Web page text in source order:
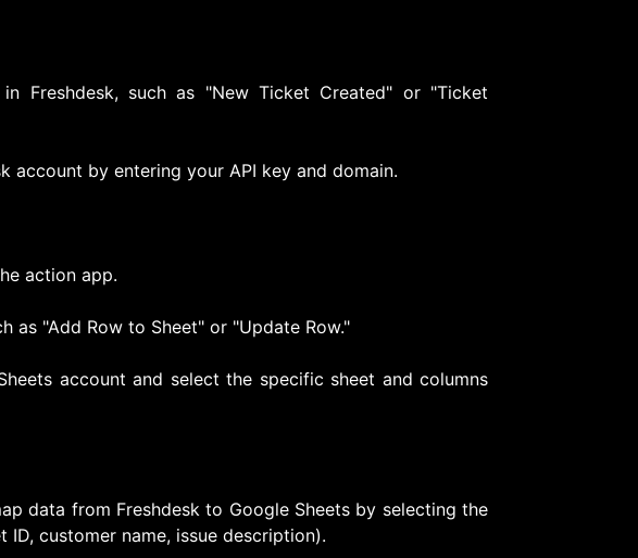
Freshdesk, such as "New Ticket Created" or "Ticket
account by entering your API key and domain.
action app.
as "Add Row to Sheet" or "Update Row."
account and select the specific sheet and columns
data from Freshdesk to Google Sheets by selecting the
customer name, issue description).